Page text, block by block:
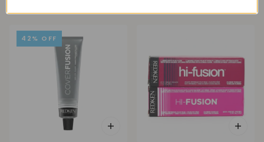
42% OFF